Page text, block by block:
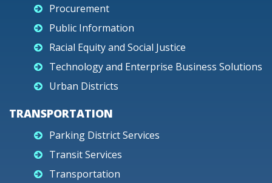
Procurement
Public Information
Racial Equity and Social Justice
Technology and Enterprise Business Solutions
Urban Districts
TRANSPORTATION
Parking District Services
Transit Services
Transportation